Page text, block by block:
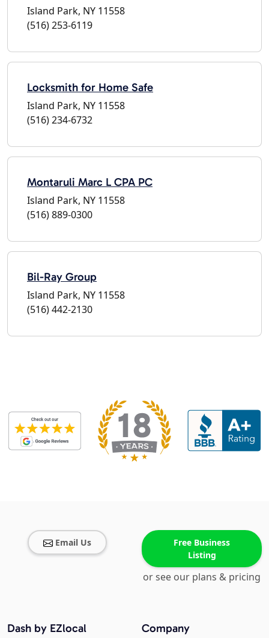
Island Park, NY 11558
(516) 253-6119
Locksmith for Home Safe
Island Park, NY 11558
(516) 234-6732
Montaruli Marc L CPA PC
Island Park, NY 11558
(516) 889-0300
Bil-Ray Group
Island Park, NY 11558
(516) 442-2130
Email Us
Free Business
Listing
or see our plans & pricing
Company
Dash by EZlocal